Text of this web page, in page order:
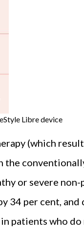
Libre device
(which
the
or severe
34 per cent,
patients who